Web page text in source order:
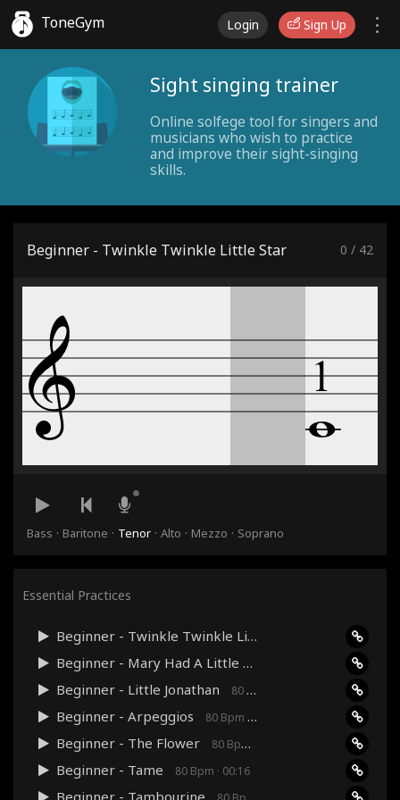
ToneGym Login Sign Up
Sight singing trainer
Online solfege tool for singers and
musicians who wish to practice
and improve their sight-singing
skills.
Beginner - Twinkle Twinkle Little Star 0 / 42
Bass · Baritone · Tenor · Alto · Mezzo · Soprano
Essential Practices
Beginner - Twinkle Twinkle Little Star 80 Bpm · 00:36
Beginner - Mary Had A Little Lamb 80 Bpm · 00:24
Beginner - Little Jonathan 80 Bpm · 00:48
Beginner - Arpeggios 80 Bpm · 00:27
Beginner - The Flower 80 Bpm · 00:24
Beginner - Tame 80 Bpm · 00:16